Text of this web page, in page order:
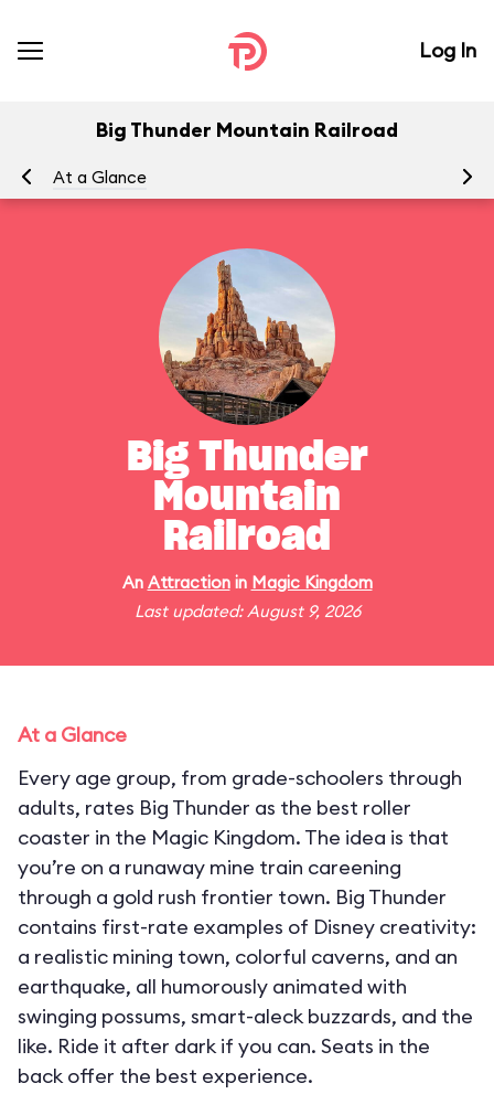
Log In
Big Thunder Mountain Railroad
At a Glance
Big Thunder
Mountain
Railroad
An Attractionin Magic Kingdom
Last updated: August 9, 2026
At a Glance
Every age group, from grade-schoolers through
adults, rates Big Thunder as the best roller
coaster in the Magic Kingdom. The idea is that
you’re on a runaway mine train careening
through a gold rush frontier town. Big Thunder
contains first-rate examples of Disney creativity:
a realistic mining town, colorful caverns, and an
earthquake, all humorously animated with
swinging possums, smart-aleck buzzards, and the
like. Ride it after dark if you can. Seats in the
back offer the best experience.